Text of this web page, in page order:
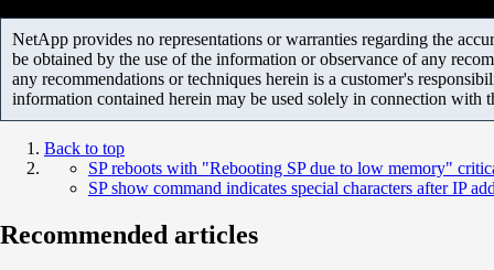
NetApp provides no representations or warranties regarding the
be obtained by the use of the information or observance of any
any recommendations or techniques herein is a customer's
information contained herein may be used solely in connection with
Back to top
SP reboots with "Rebooting SP due to low memory"
SP show command indicates special characters after IP
Recommended articles